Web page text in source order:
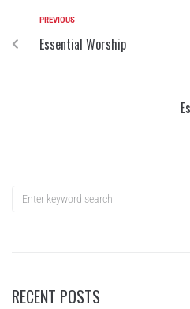
PREVIOUS
Essential Worship
RECENT POSTS